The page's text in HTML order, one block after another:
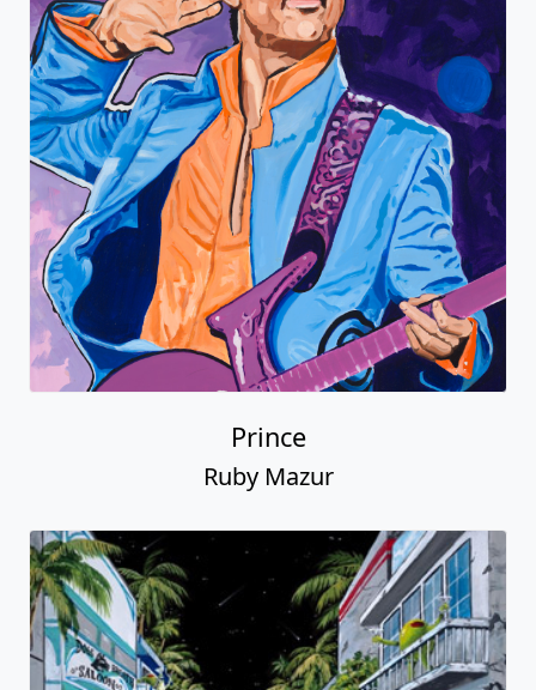
Prince
Ruby Mazur